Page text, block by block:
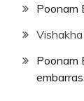
Poonam
Poonam